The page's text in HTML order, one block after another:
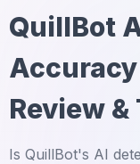
QuillBot
Review &
Is QuillBot's AI